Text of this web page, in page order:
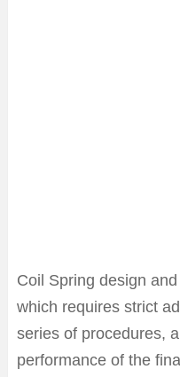
Coil Spring design
which requires strict
series of procedures,
performance of the